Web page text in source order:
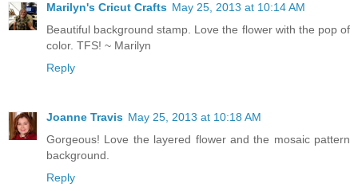
Marilyn's Cricut Crafts May 25, 2013 at 10:14 AM
Beautiful background stamp. Love the flower with the pop of
color. TFS! ~ Marilyn
Reply
Joanne Travis May 25, 2013 at 10:18 AM
Gorgeous! Love the layered flower and the mosaic pattern
background.
Reply